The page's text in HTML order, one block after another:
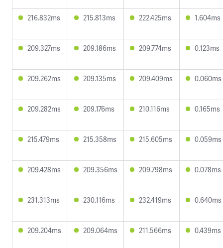
216.832ms 215.813ms 222.425ms 1.604ms
209.327ms 209.186ms 209.774ms 0.123ms
209.262ms 209.135ms 209.409ms 0.060ms
209.282ms 209.176ms 210.116ms 0.165ms
215.479ms 215.358ms 215.605ms 0.059ms
209.428ms 209.356ms 209.798ms 0.078ms
231.313ms 230.116ms 232.419ms 0.640ms
209.204ms 209.064ms 211.566ms 0.439ms